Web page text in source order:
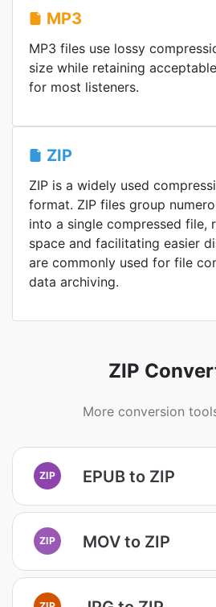
MP3
MP3 files use lossy
size while retaining
for most listeners.
ZIP
ZIP is a widely used
format. ZIP files group
into a single compressed file,
space and facilitating easier
are commonly used for file
data archiving.
ZIP
More conversion
ZIP EPUB to ZIP
ZIP MOV to ZIP